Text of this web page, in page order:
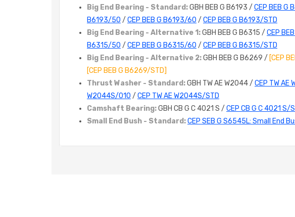
Big End Bearing - Standard:GBH BEB G B6193 / CEP BEB G
B6193/50 / CEP BEB G B6193/60 / CEP BEB G B6193/STD
Big End Bearing - Alternative 1:GBH BEB G B6315 / CEP
B6315/50 / CEP BEB G B6315/60 / CEP BEB G B6315/STD
Big End Bearing - Alternative 2:GBH BEB G B6269 / [CEP
[CEP BEB G B6269/STD]
Thrust Washer - Standard:GBH TW AE W2044 / CEP TW
W2044S/010 / CEP TW AE W2044S/STD
Camshaft Bearing:GBH CB G C 4021 S / CEP CB G C 4021 S/
Small End Bush - Standard:CEP SEB G S6545L: Small End